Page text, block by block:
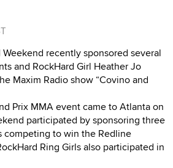
recently sponsored several
and RockHard Girl Heather Jo
Maxim Radio show “Covino and
Prix MMA event came to Atlanta on
participated by sponsoring three
competing to win the Redline
Ring Girls also participated in